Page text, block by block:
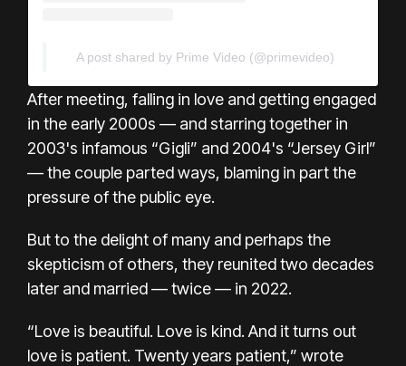
A post shared by Prime Video (@primevideo)
After meeting, falling in love and getting engaged
in the early 2000s — and starring together in
2003's infamous “Gigli” and 2004's “Jersey Girl”
— the couple parted ways, blaming in part the
pressure of the public eye.
But to the delight of many and perhaps the
skepticism of others, they reunited two decades
later and married — twice — in 2022.
“Love is beautiful. Love is kind. And it turns out
love is patient. Twenty years patient,” wrote